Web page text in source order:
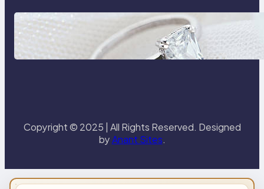
Discover the Signature Beauty of
the 18K Yellow Gold Lily Arkwright
Paris Ring
Copyright © 2025 | All Rights Reserved. Designed
byAnant Sites.